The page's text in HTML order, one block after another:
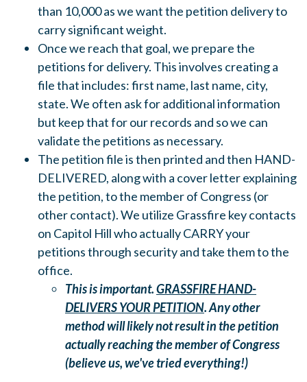
than 10,000 as we want the petition delivery to
carry significant weight.
Once we reach that goal, we prepare the
petitions for delivery. This involves creating a
file that includes: first name, last name, city,
state. We often ask for additional information
but keep that for our records and so we can
validate the petitions as necessary.
The petition file is then printed and then HAND-
DELIVERED, along with a cover letter explaining
the petition, to the member of Congress (or
other contact). We utilize Grassfire key contacts
on Capitol Hill who actually CARRY your
petitions through security and take them to the
office.
This is important.GRASSFIRE HAND-
DELIVERS YOUR PETITION. Any other
method will likely not result in the petition
actually reaching the member of Congress
(believe us, we've tried everything!)